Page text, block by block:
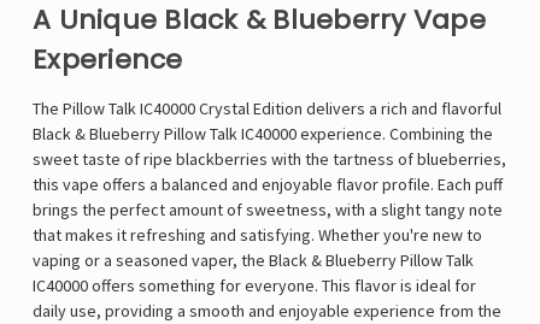
A Unique Black & Blueberry Vape
Experience
The Pillow Talk IC40000 Crystal Edition delivers a rich and flavorful
Black & Blueberry Pillow Talk IC40000 experience. Combining the
sweet taste of ripe blackberries with the tartness of blueberries,
this vape offers a balanced and enjoyable flavor profile. Each puff
brings the perfect amount of sweetness, with a slight tangy note
that makes it refreshing and satisfying. Whether you're new to
vaping or a seasoned vaper, the Black & Blueberry Pillow Talk
IC40000 offers something for everyone. This flavor is ideal for
daily use, providing a smooth and enjoyable experience from the